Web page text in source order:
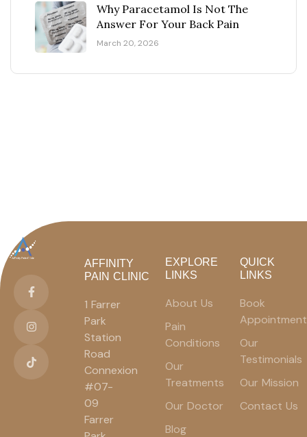
Why Paracetamol Is Not The
Answer For Your Back Pain
March 20, 2026
AFFINITY
PAIN CLINIC
1 Farrer
Park
Station
Road
Connexion
#07-
09
Farrer
EXPLORE
LINKS
About Us
Pain
Conditions
Our
Treatments
Our Doctor
Blog
QUICK
LINKS
Book
Appointment
Our
Testimonials
Our Mission
Contact Us